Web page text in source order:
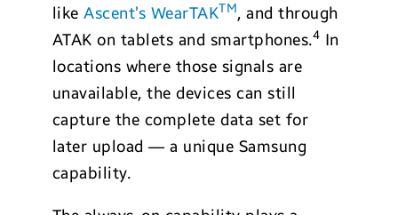
likeAscent’s WearTAKTM, and through
ATAK on tablets and smartphones.4 In
locations where those signals are
unavailable, the devices can still
capture the complete data set for
later upload — a unique Samsung
capability.